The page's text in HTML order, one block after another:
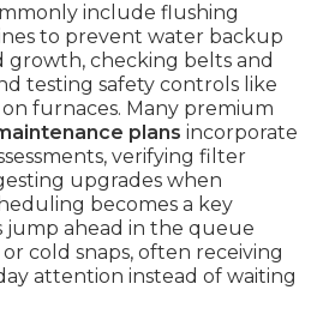
include flushing
to prevent water backup
checking belts and
testing safety controls like
furnaces. Many premium
plans incorporate
verifying filter
upgrades when
becomes a key
ahead in the queue
cold snaps, often receiving
attention instead of waiting